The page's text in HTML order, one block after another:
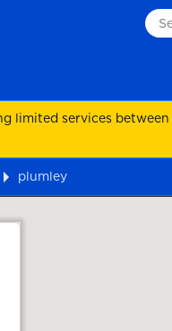
limited services
plumley